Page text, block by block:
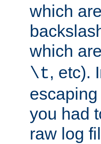
which
which
\t, etc).
you had
raw log